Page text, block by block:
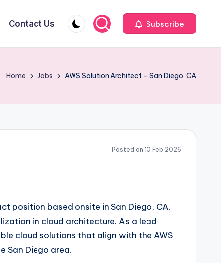
Contact Us Subscribe
Home Jobs AWS Solution Architect – San Diego, CA
Posted on 10 Feb 2026
position based onsite in San Diego, CA.
in cloud architecture. As a lead
cloud solutions that align with the AWS
San Diego area.